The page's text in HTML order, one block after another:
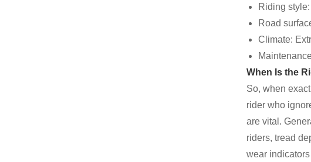
Riding
Road
Climate:
When Is the
So, when
rider who
are vital.
riders, tread
wear